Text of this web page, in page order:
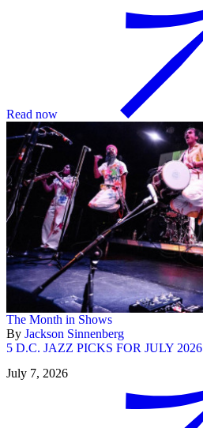
Read now
The Month in Shows
By Jackson Sinnenberg
5 D.C. JAZZ PICKS FOR JULY 2026
July 7, 2026